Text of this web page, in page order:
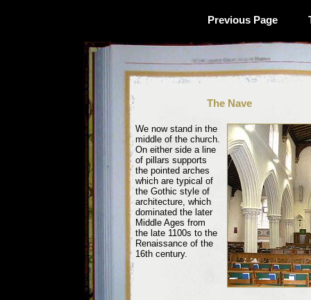
The Nave
We now stand in the
middle of the church.
On either side a line
of pillars supports
the pointed arches
which are typical of
the Gothic style of
architecture, which
dominated the later
Middle Ages from
the late 1100s to the
Renaissance of the
16th century.
Previous Page